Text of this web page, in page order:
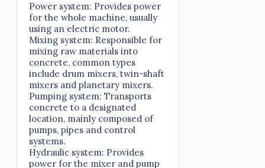
Power system: Provides power
for the whole machine, usually
using an electric motor.
Mixing system: Responsible for
mixing raw materials into
concrete, common types
include drum mixers, twin-shaft
mixers and planetary mixers.
Pumping system: Transports
concrete to a designated
location, mainly composed of
pumps, pipes and control
systems.
Hydraulic system: Provides
power for the mixer and pump